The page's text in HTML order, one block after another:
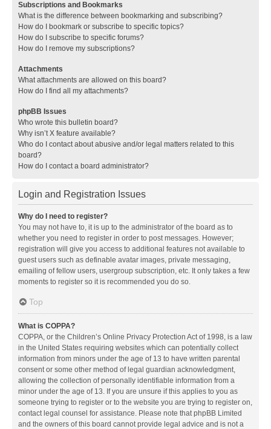
Subscriptions and Bookmarks
What is the difference between bookmarking and subscribing?
How do I bookmark or subscribe to specific topics?
How do I subscribe to specific forums?
How do I remove my subscriptions?
Attachments
What attachments are allowed on this board?
How do I find all my attachments?
phpBB Issues
Who wrote this bulletin board?
Why isn’t X feature available?
Who do I contact about abusive and/or legal matters related to this
board?
How do I contact a board administrator?
Login and Registration Issues
Why do I need to register?
You may not have to, it is up to the administrator of the board as to
whether you need to register in order to post messages. However;
registration will give you access to additional features not available to
guest users such as definable avatar images, private messaging,
emailing of fellow users, usergroup subscription, etc. It only takes a few
moments to register so it is recommended you do so.
Top
What is COPPA?
COPPA, or the Children’s Online Privacy Protection Act of 1998, is a law
in the United States requiring websites which can potentially collect
information from minors under the age of 13 to have written parental
consent or some other method of legal guardian acknowledgment,
allowing the collection of personally identifiable information from a
minor under the age of 13. If you are unsure if this applies to you as
someone trying to register or to the website you are trying to register on,
contact legal counsel for assistance. Please note that phpBB Limited
and the owners of this board cannot provide legal advice and is not a